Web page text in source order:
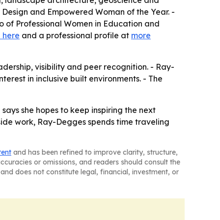
and Empowered Woman of the Year. -
of Professional Women in Education and
and a professional profile at more
visibility and peer recognition. - Ray-
in inclusive built environments. - The
she hopes to keep inspiring the next
work, Ray-Degges spends time traveling
and has been refined to improve clarity, structure,
or omissions, and readers should consult the
does not constitute legal, financial, investment, or